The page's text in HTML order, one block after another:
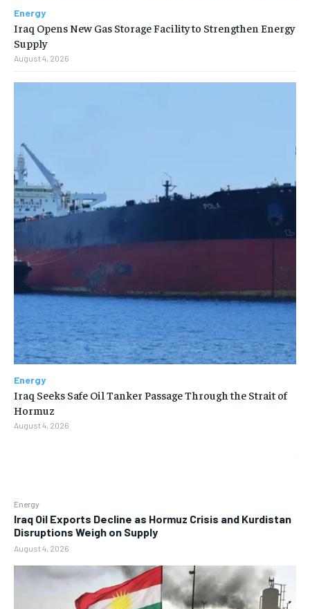
Energy
Iraq Oil Exports Decline as Hormuz Crisis and Kurdistan
Disruptions Weigh on Supply
August 4, 2026
Energy
Iraq Opens New Gas Storage Facility to Strengthen Energy
Supply
August 4, 2026
Energy
Iraq Seeks Safe Oil Tanker Passage Through the Strait of
Hormuz
August 4, 2026